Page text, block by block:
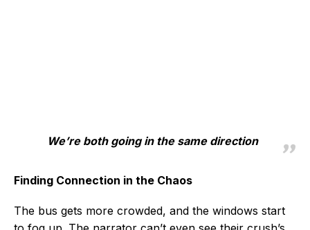
We’re both going in the same direction
Finding Connection in the Chaos
The bus gets more crowded, and the windows start